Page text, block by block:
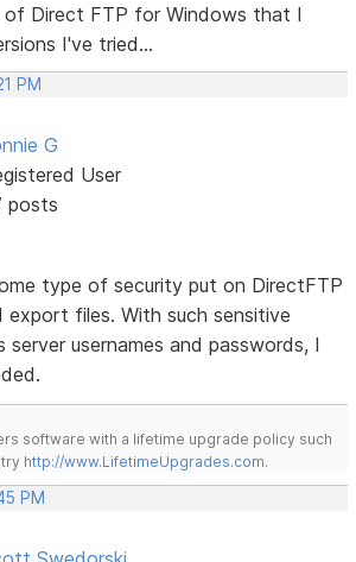
of Direct FTP for Windows that I
I've tried...
PM
G
User
posts
type of security put on DirectFTP
files. With such sensitive
server usernames and passwords, I
software with a lifetime upgrade policy such
http://www.LifetimeUpgrades.com.
PM